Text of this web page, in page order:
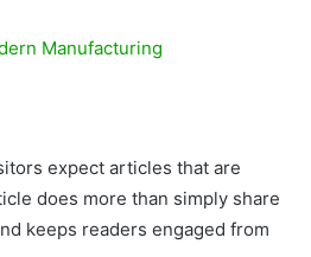
Manufacturing
expect articles that are
does more than simply share
keeps readers engaged from